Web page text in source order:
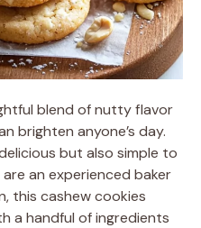
blend of nutty flavor
brighten anyone’s day.
but also simple to
an experienced baker
this cashew cookies
a handful of ingredients